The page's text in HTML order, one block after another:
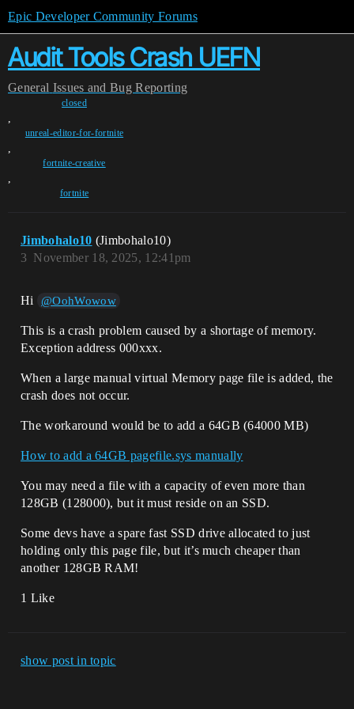
Epic Developer Community Forums
Audit Tools Crash UEFN
General Issues and Bug Reporting
closed
,
unreal-editor-for-fortnite
,
fortnite-creative
,
fortnite
Jimbohalo10 (Jimbohalo10)
November 18, 2025, 12:41pm
3
Hi @OohWowow
This is a crash problem caused by a shortage of memory.
Exception address 000xxx.
When a large manual virtual Memory page file is added, the
crash does not occur.
The workaround would be to add a 64GB (64000 MB)
How to add a 64GB pagefile.sys manually
You may need a file with a capacity of even more than
128GB (128000), but it must reside on an SSD.
Some devs have a spare fast SSD drive allocated to just
holding only this page file, but it’s much cheaper than
another 128GB RAM!
1 Like
show post in topic